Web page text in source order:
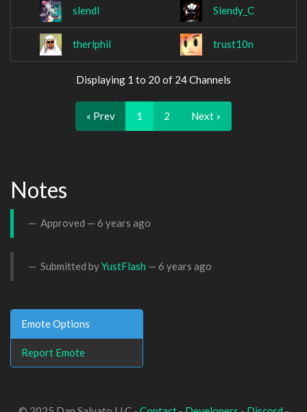
slendl Slendy_C
therlphil trust10n
Displaying 1 to 20 of 24 Channels
« Prev 1 2 Next »
Notes
Approved — 6 years ago
Submitted byYustFlash — 6 years ago
Emote Options
Report Emote